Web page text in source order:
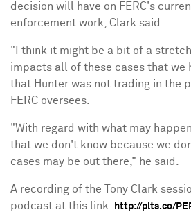
decision will have on FERC's
enforcement work, Clark said.
"I think it might be a bit of a
impacts all of these cases that we
that Hunter was not trading in the
FERC oversees.
"With regard with what may
that we don't know because we
cases may be out there," he said.
A recording of the Tony Clark
podcast at this link: http://plts.co/